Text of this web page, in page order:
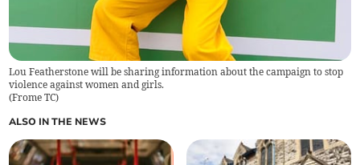
Lou Featherstone will be sharing information about the campaign to stop
violence against women and girls.
(Frome TC)
ALSO IN THE NEWS